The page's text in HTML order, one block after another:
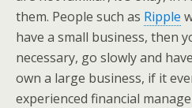
them. People such as Ripple
have a small business, then
necessary, go slowly and
own a large business, if it
experienced financial